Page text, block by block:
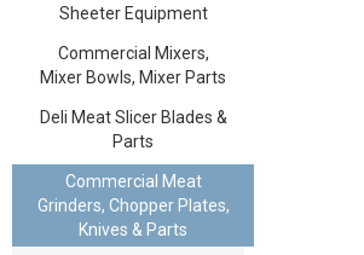
Sheeter Equipment
Commercial Mixers,
Mixer Bowls, Mixer Parts
Deli Meat Slicer Blades &
Parts
Commercial Meat
Grinders, Chopper Plates,
Knives & Parts